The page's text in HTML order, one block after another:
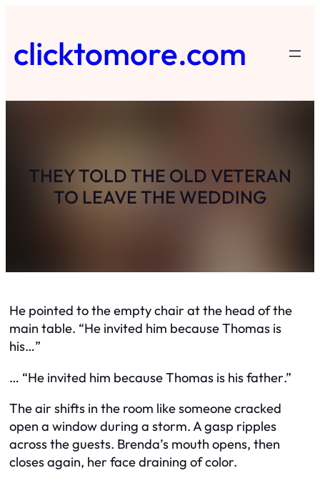
content
clicktomore.com
THEY TOLD THE OLD VETERAN
TO LEAVE THE WEDDING
He pointed to the empty chair at the head of the
main table. “He invited him because Thomas is
his…”
… “He invited him because Thomas is hisfather.”
The air shifts in the room like someone cracked
open a window during a storm. A gasp ripples
across the guests. Brenda’s mouth opens, then
closes again, her face draining of color.